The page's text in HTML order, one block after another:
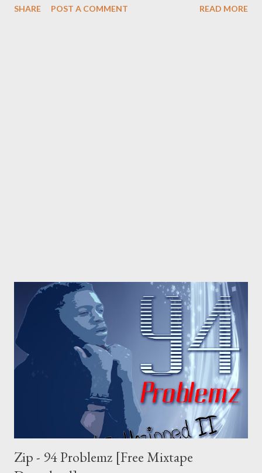
intangible achievements, milestones, buzz, features, manguzi
SHARE POST A COMMENT READ MORE
Zip - 94 Problemz [Free Mixtape